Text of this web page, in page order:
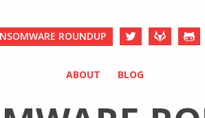
ROUNDUP
ABOUT BLOG